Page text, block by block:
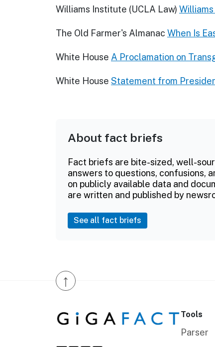
Williams Institute (UCLA Law)
The Old Farmer's Almanac When Is
White House A Proclamation on
White House Statement from
About fact briefs
Fact briefs are bite-sized, well-
answers to questions, confusions,
on publicly available data and
are written and published by
See all fact briefs
↑
Tools
Parser